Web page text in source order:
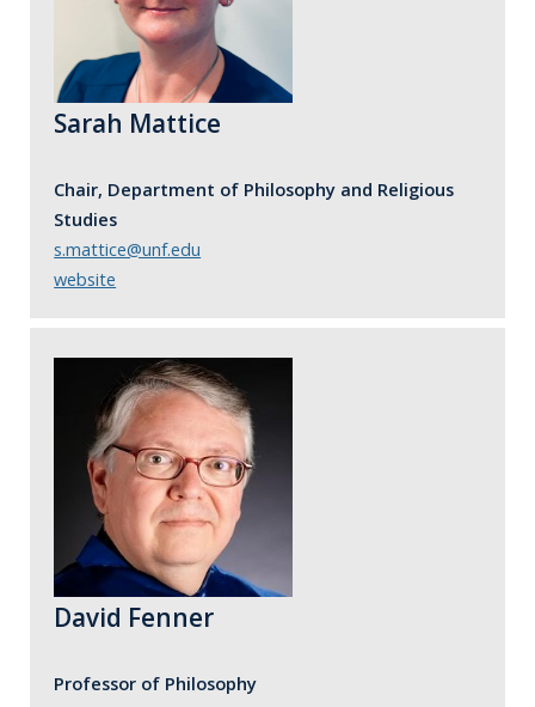
Sarah Mattice
Chair, Department of Philosophy and Religious
Studies
s.mattice@unf.edu
website
David Fenner
Professor of Philosophy